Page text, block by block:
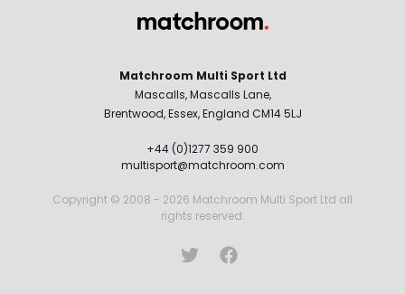
Matchroom Multi Sport Ltd
Mascalls, Mascalls Lane,
Brentwood, Essex, England CM14 5LJ
+44 (0)1277 359 900
multisport@matchroom.com
Copyright © 2008 - 2026 Matchroom Multi Sport Ltd all
rights reserved.